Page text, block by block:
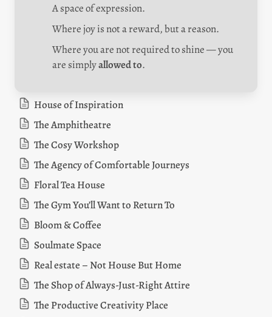
A space of expression.
Where joy is not a reward, but a reason.
Where you are not required to shine — you
are simply allowed to.
House of Inspiration
The Amphitheatre
The Cosy Workshop
The Agency of Comfortable Journeys
Floral Tea House
The Gym You’ll Want to Return To
Bloom & Coffee
Soulmate Space
Real estate – Not House But Home
The Shop of Always-Just-Right Attire
The Productive Creativity Place